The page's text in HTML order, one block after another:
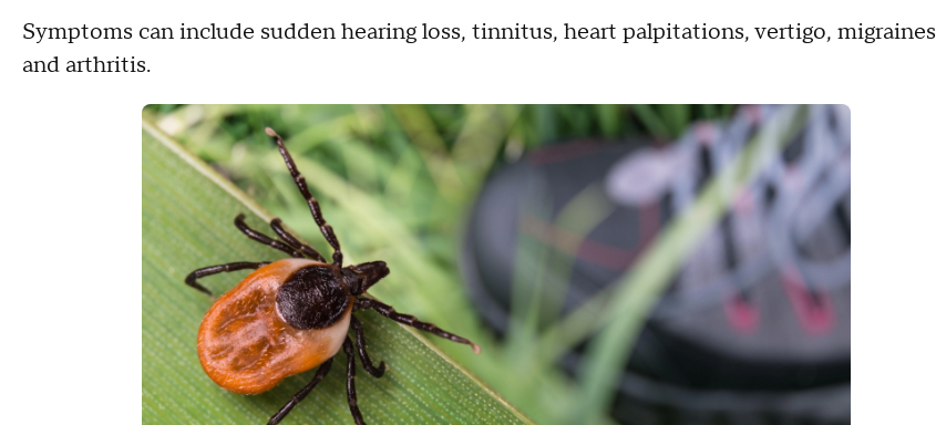
Symptoms can include sudden hearing loss, tinnitus, heart palpitations, vertigo, migraines
and arthritis.